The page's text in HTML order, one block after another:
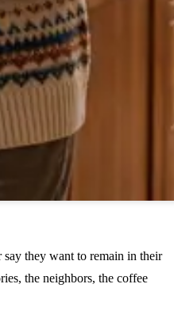
say they want to remain in their
the neighbors, the coffee